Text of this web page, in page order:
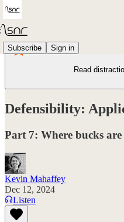
Subscribe Sign in
Read
Defensibility:
Part 7: Where bucks
Kevin Mahaffey
Dec 12, 2024
Listen